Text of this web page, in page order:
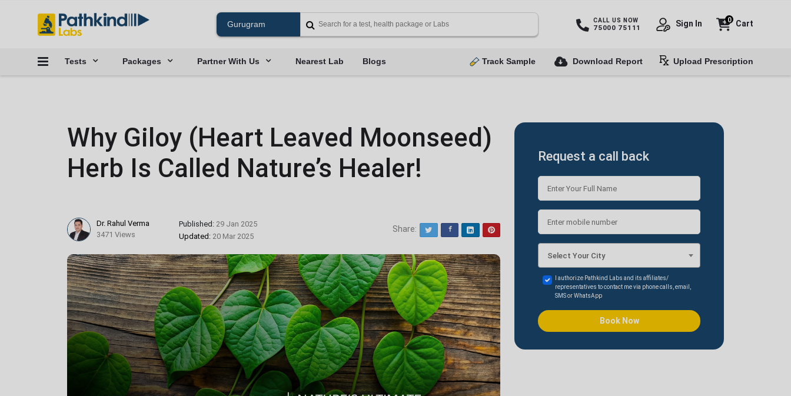
CALL US NOW
75000 75111 Sign In Cart
0
Tests Packages Partner With Us Nearest Lab Blogs Track Sample Download Report Upload Prescription
Why Giloy (Heart Leaved Moonseed)
Herb Is Called Nature’s Healer!
Dr. Rahul Verma
3471 Views
Published: 29 Jan 2025
Updated: 20 Mar 2025
Share: TwitterFacebookLinkedInPinterest
Request a call back
Select Your City
I authorize Pathkind Labs and its affiliates/
representatives to contact me via phone calls, email,
SMS or WhatsApp
Book Now